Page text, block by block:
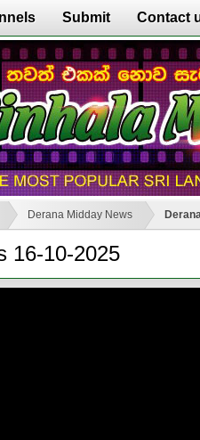
Submit Contact
Derana Midday News
16-10-2025